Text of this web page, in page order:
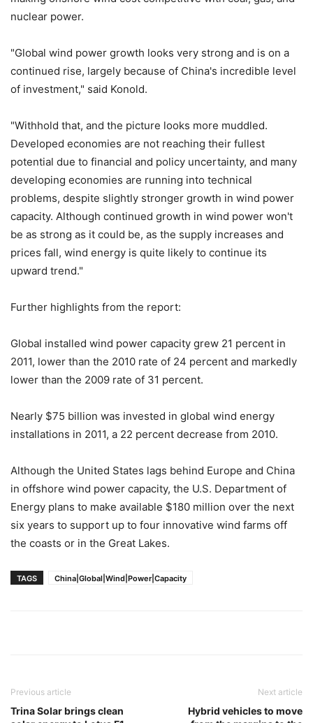
nuclear power.
"Global wind power growth looks very strong and is on a
continued rise, largely because of China's incredible level
of investment," said Konold.
"Withhold that, and the picture looks more muddled.
Developed economies are not reaching their fullest
potential due to financial and policy uncertainty, and many
developing economies are running into technical
problems, despite slightly stronger growth in wind power
capacity. Although continued growth in wind power won't
be as strong as it could be, as the supply increases and
prices fall, wind energy is quite likely to continue its
upward trend."
Further highlights from the report:
Global installed wind power capacity grew 21 percent in
2011, lower than the 2010 rate of 24 percent and markedly
lower than the 2009 rate of 31 percent.
Nearly $75 billion was invested in global wind energy
installations in 2011, a 22 percent decrease from 2010.
Although the United States lags behind Europe and China
in offshore wind power capacity, the U.S. Department of
Energy plans to make available $180 million over the next
six years to support up to four innovative wind farms off
the coasts or in the Great Lakes.
TAGS China|Global|Wind|Power|Capacity
Previous article
Trina Solar brings clean
Next article
Hybrid vehicles to move